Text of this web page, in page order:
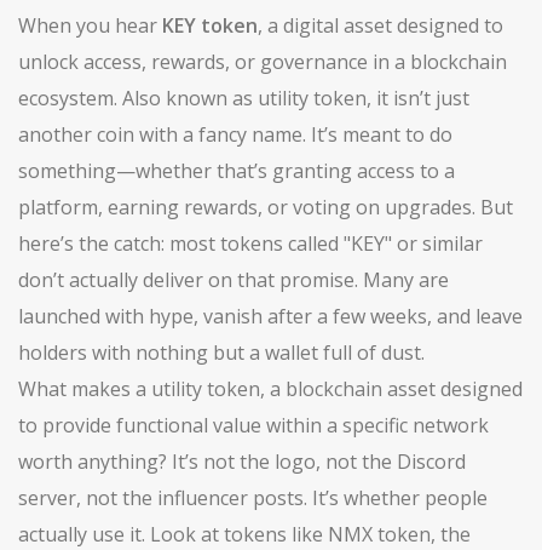
When you hear KEY token, a digital asset designed to
unlock access, rewards, or governance in a blockchain
ecosystem. Also known as utility token, it isn’t just
another coin with a fancy name. It’s meant to do
something—whether that’s granting access to a
platform, earning rewards, or voting on upgrades. But
here’s the catch: most tokens called "KEY" or similar
don’t actually deliver on that promise. Many are
launched with hype, vanish after a few weeks, and leave
holders with nothing but a wallet full of dust.
What makes a utility token, a blockchain asset designed
to provide functional value within a specific network
worth anything? It’s not the logo, not the Discord
server, not the influencer posts. It’s whether people
actually use it. Look at tokens like NMX token, the